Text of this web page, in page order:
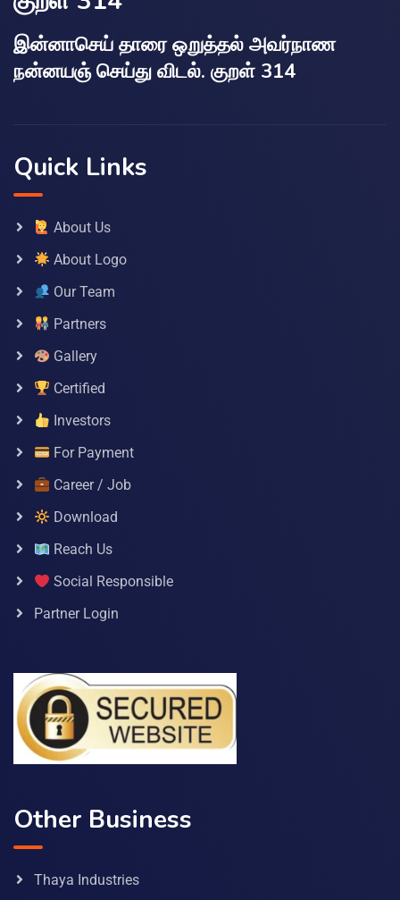
இன்னாசெய் தாரை ஒறுத்தல் அவர்நாண
நன்னயஞ் செய்து விடல். குறள் 314
Quick Links
About Us
About Logo
Our Team
Partners
Gallery
Certified
Investors
For Payment
Career / Job
Download
Reach Us
Social Responsible
Partner Login
Other Business
Thaya Industries